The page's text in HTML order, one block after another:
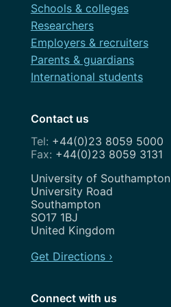
September 2016
August 2016
April 2016
October 2015
September 2015
Schools & colleges
Researchers
Employers & recruiters
Parents & guardians
International students
Contact us
+44(0)23 8059 5000
+44(0)23 8059 3131
Address
University of Southampton
University Road
Southampton
SO17 1BJ
United Kingdom
Get Directions ›
Connect with us